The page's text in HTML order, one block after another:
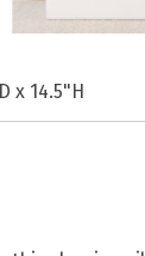
x 14.5"H